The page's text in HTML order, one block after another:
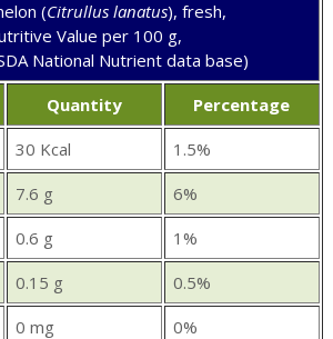
(Citrullus lanatus), fresh,
Value per 100 g,
National Nutrient data base)
Quantity
Percentage
30 Kcal
1.5%
7.6 g
6%
0.6 g
1%
0.15 g
0.5%
0 mg
0%